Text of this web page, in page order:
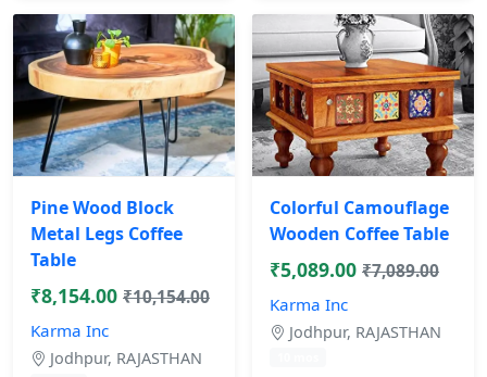
Pine Wood Block
Metal Legs Coffee
Table
₹8,154.00 ₹10,154.00
Karma Inc
Jodhpur, RAJASTHAN
Colorful Camouflage
Wooden Coffee Table
₹5,089.00 ₹7,089.00
Karma Inc
Jodhpur, RAJASTHAN